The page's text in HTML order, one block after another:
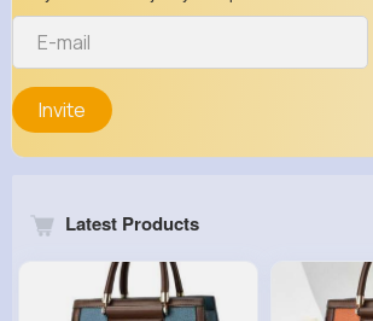
Invite
Latest Products